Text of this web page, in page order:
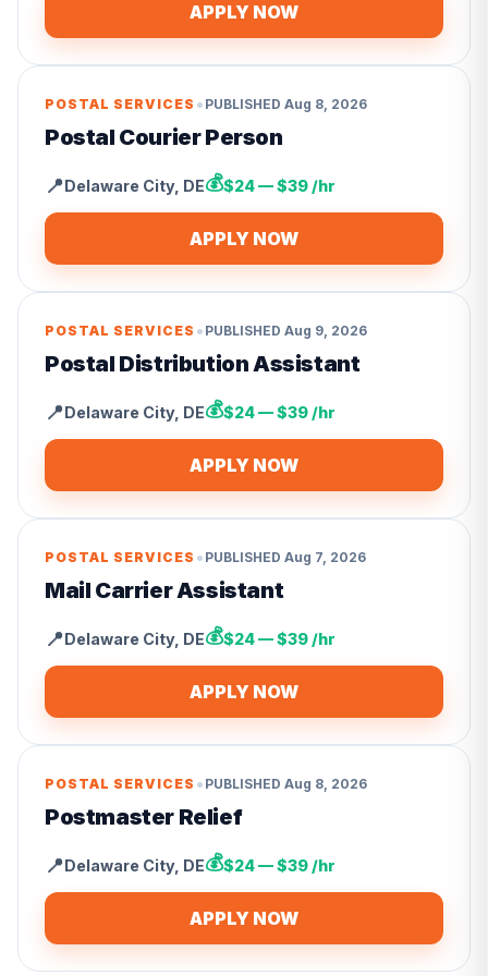
APPLY NOW
POSTAL SERVICES • PUBLISHED Aug 8, 2026
Postal Courier Person
📍Delaware City, DE💰$24 — $39 /hr
APPLY NOW
POSTAL SERVICES • PUBLISHED Aug 9, 2026
Postal Distribution Assistant
📍Delaware City, DE💰$24 — $39 /hr
APPLY NOW
POSTAL SERVICES • PUBLISHED Aug 7, 2026
Mail Carrier Assistant
📍Delaware City, DE💰$24 — $39 /hr
APPLY NOW
POSTAL SERVICES • PUBLISHED Aug 8, 2026
Postmaster Relief
📍Delaware City, DE💰$24 — $39 /hr
APPLY NOW